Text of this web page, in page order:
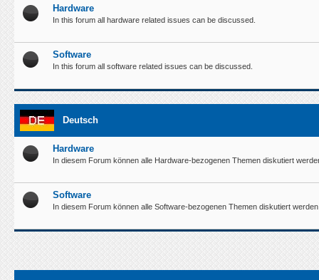
Hardware
In this forum all hardware related issues can be discussed.
Software
In this forum all software related issues can be discussed.
Deutsch
Hardware
In diesem Forum können alle Hardware-bezogenen Themen diskutiert
Software
In diesem Forum können alle Software-bezogenen Themen diskutiert